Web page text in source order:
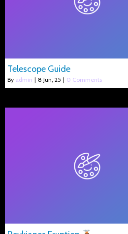
Telescope Guide
By admin | 8 Jun, 25 | 0 Comments